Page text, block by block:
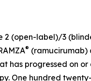
2 (open-label)/3
® (ramucirumab)
has progressed on
One hundred